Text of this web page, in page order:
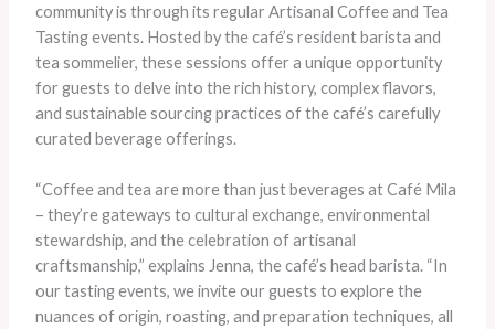
community is through its regular Artisanal Coffee and Tea
Tasting events. Hosted by the café’s resident barista and
tea sommelier, these sessions offer a unique opportunity
for guests to delve into the rich history, complex flavors,
and sustainable sourcing practices of the café’s carefully
curated beverage offerings.
“Coffee and tea are more than just beverages at Café Mila
– they’re gateways to cultural exchange, environmental
stewardship, and the celebration of artisanal
craftsmanship,” explains Jenna, the café’s head barista. “In
our tasting events, we invite our guests to explore the
nuances of origin, roasting, and preparation techniques, all